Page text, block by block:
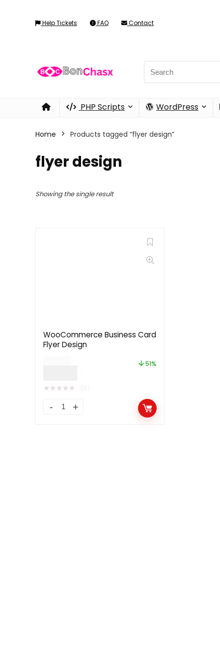
Help Tickets FAQ Contact
PHP Scripts WordPress
Home Products tagged “flyer design”
flyer design
Showing the single result
WooCommerce Business Card
Flyer Design
51%
★★★★★